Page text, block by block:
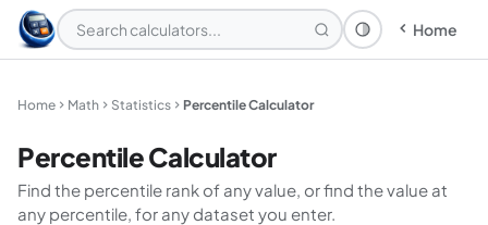
Theme: System
Home
Home Math Statistics Percentile Calculator
Percentile Calculator
Find the percentile rank of any value, or find the value at
any percentile, for any dataset you enter.